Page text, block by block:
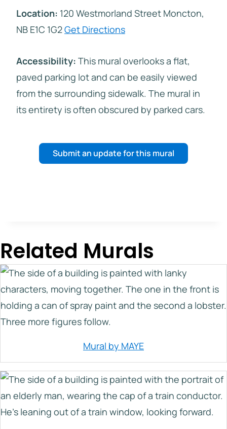
Location: 120 Westmorland Street Moncton,
NB E1C 1G2Get Directions
Accessibility: This mural overlooks a flat,
paved parking lot and can be easily viewed
from the surrounding sidewalk. The mural in
its entirety is often obscured by parked cars.
Submit an update for this mural
Related Murals
Mural by MAYE